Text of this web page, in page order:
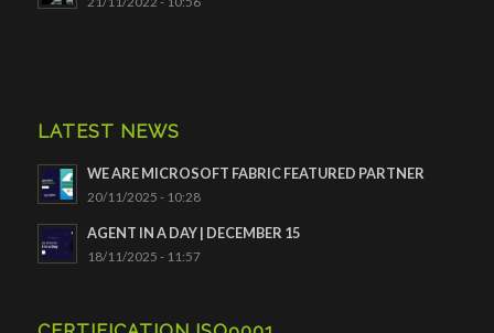
LATEST NEWS
WE ARE MICROSOFT FABRIC FEATURED PARTNER
20/11/2025 - 10:28
AGENT IN A DAY | DECEMBER 15
18/11/2025 - 11:57